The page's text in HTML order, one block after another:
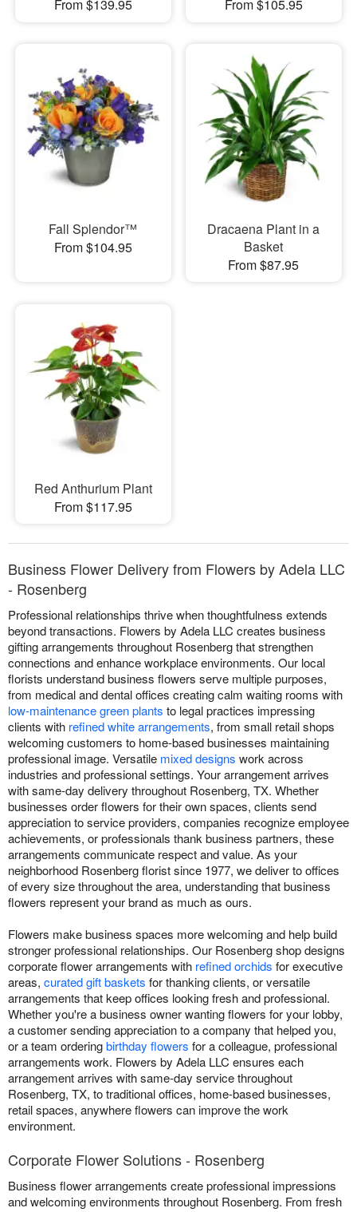
From $139.95 From $105.95
Fall Splendor™
From $104.95
Dracaena Plant in a
Basket
From $87.95
Red Anthurium Plant
From $117.95
Business Flower Delivery from Flowers by Adela LLC
- Rosenberg
Professional relationships thrive when thoughtfulness extends
beyond transactions. Flowers by Adela LLC creates business
gifting arrangements throughout Rosenberg that strengthen
connections and enhance workplace environments. Our local
florists understand business flowers serve multiple purposes,
from medical and dental offices creating calm waiting rooms with
low-maintenance green plants to legal practices impressing
clients with refined white arrangements, from small retail shops
welcoming customers to home-based businesses maintaining
professional image. Versatile mixed designs work across
industries and professional settings. Your arrangement arrives
with same-day delivery throughout Rosenberg, TX. Whether
businesses order flowers for their own spaces, clients send
appreciation to service providers, companies recognize employee
achievements, or professionals thank business partners, these
arrangements communicate respect and value. As your
neighborhood Rosenberg florist since 1977, we deliver to offices
of every size throughout the area, understanding that business
flowers represent your brand as much as ours.
Flowers make business spaces more welcoming and help build
stronger professional relationships. Our Rosenberg shop designs
corporate flower arrangements with refined orchids for executive
areas, curated gift baskets for thanking clients, or versatile
arrangements that keep offices looking fresh and professional.
Whether you're a business owner wanting flowers for your lobby,
a customer sending appreciation to a company that helped you,
or a team orderingbirthday flowers for a colleague, professional
arrangements work. Flowers by Adela LLC ensures each
arrangement arrives with same-day service throughout
Rosenberg, TX, to traditional offices, home-based businesses,
retail spaces, anywhere flowers can improve the work
environment.
Corporate Flower Solutions - Rosenberg
Business flower arrangements create professional impressions
and welcoming environments throughout Rosenberg. From fresh